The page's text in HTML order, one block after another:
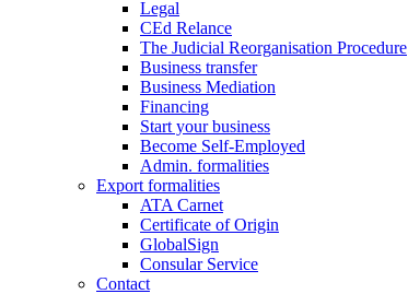
Legal
CEd Relance
The Judicial Reorganisation Procedure
Business transfer
Business Mediation
Financing
Start your business
Become Self-Employed
Admin. formalities
Export formalities
ATA Carnet
Certificate of Origin
GlobalSign
Consular Service
Contact